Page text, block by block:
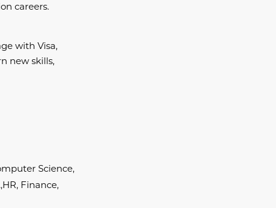
careers.
with Visa,
new skills,
Science,
Finance,